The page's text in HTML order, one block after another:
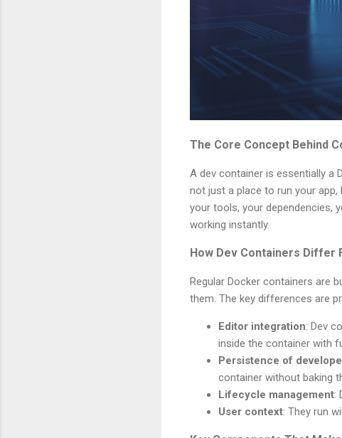
The Core Concept Behind
A dev container is essentially a
not just a place to run your app,
your tools, your dependencies,
working instantly.
How Dev Containers Differ
Regular Docker containers are
them. The key differences are
Editor integration: Dev
inside the container with
Persistence of
container without baking
Lifecycle management:
User context: They run